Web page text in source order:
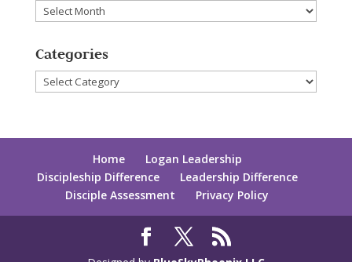
Archives
Categories
Categories
Home
Logan Leadership
Discipleship Difference
Leadership Difference
Disciple Assessment
Privacy Policy